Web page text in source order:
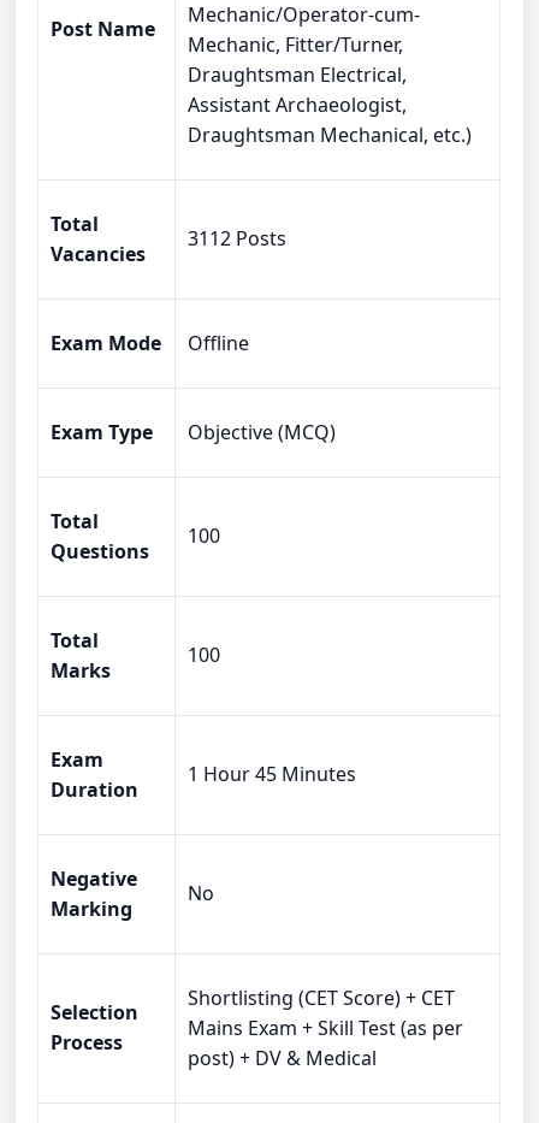
Post Name
Mechanic/Operator-cum-
Mechanic, Fitter/Turner,
Draughtsman Electrical,
Assistant Archaeologist,
Draughtsman Mechanical, etc.)
Total
Vacancies
3112 Posts
Exam Mode Offline
Exam Type Objective (MCQ)
Total
Questions
100
Total
Marks
100
Exam
Duration
1 Hour 45 Minutes
Negative
Marking
No
Selection
Process
Shortlisting (CET Score) + CET
Mains Exam + Skill Test (as per
post) + DV & Medical